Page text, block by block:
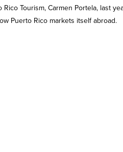
Rico Tourism, Carmen Portela, last
Puerto Rico markets itself abroad.